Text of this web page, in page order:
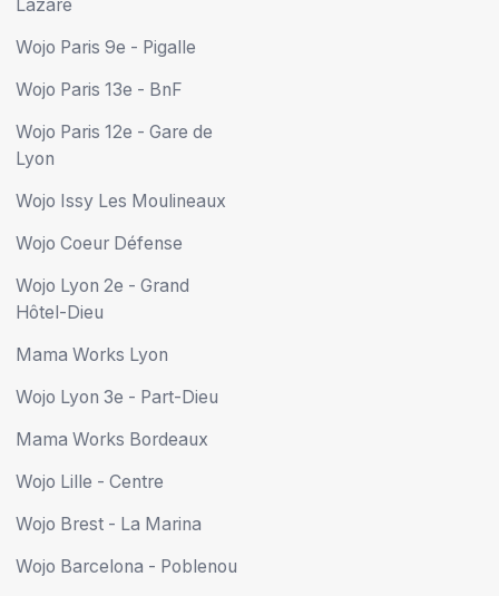
Lazare
Wojo Paris 9e - Pigalle
Wojo Paris 13e - BnF
Wojo Paris 12e - Gare de
Lyon
Wojo Issy Les Moulineaux
Wojo Coeur Défense
Wojo Lyon 2e - Grand
Hôtel-Dieu
Mama Works Lyon
Wojo Lyon 3e - Part-Dieu
Mama Works Bordeaux
Wojo Lille - Centre
Wojo Brest - La Marina
Wojo Barcelona - Poblenou